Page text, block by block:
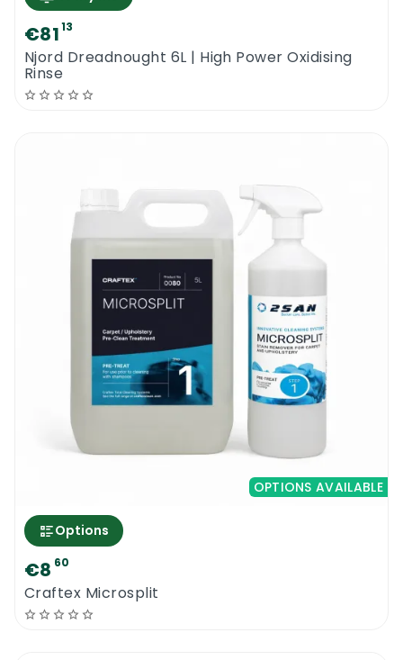
€8113
Njord Dreadnought 6L | High Power Oxidising
Rinse
OPTIONS AVAILABLE
Options
€8 60
Craftex Microsplit